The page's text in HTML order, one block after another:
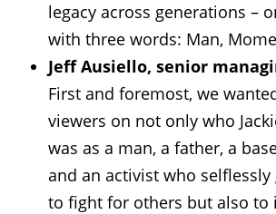
legacy across generations –
with three words: Man,
Jeff Ausiello, senior
First and foremost, we
viewers on not only who
was as a man, a father, a
and an activist who
to fight for others but also to